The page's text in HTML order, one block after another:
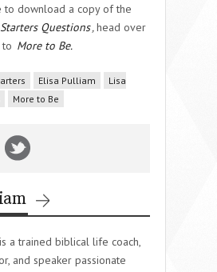
to download a copy of the
Questions,head over
to More to Be.
Elisa Pulliam
Lisa
More to Be
a trained biblical life coach,
and speaker passionate